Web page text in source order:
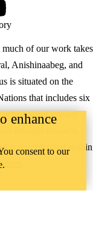
of our work takes
Anishinaabeg, and
is situated on the
that includes six
active work toward
through research,
is co-ordinated within
enhance
consent to our